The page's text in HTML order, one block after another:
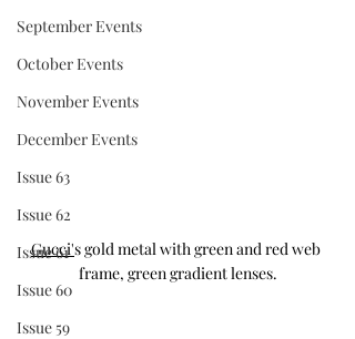
September Events
October Events
November Events
December Events
Issue 63
Issue 62
Issue 61
Issue 60
Issue 59
Gucci's gold metal with green and red web
frame, green gradient lenses.